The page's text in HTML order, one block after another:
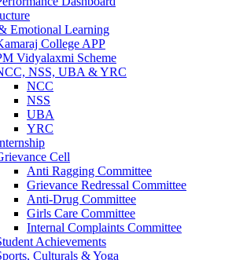
Emotional Learning
College APP
Vidyalaxmi Scheme
NSS, UBA & YRC
NCC
NSS
UBA
YRC
Cell
Anti Ragging Committee
Grievance Redressal Committee
Anti-Drug Committee
Girls Care Committee
Internal Complaints Committee
Achievements
Culturals & Yoga